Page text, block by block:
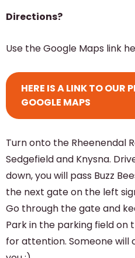
Directions?
Use the Google Maps link
HERE IS A LINK TO OUR
GOOGLE MAPS
Turn onto the Rheenendal
Sedgefield and Knysna.
down, you will pass Buzz
the next gate on the left
Go through the gate and
Park in the parking field on
for attention. Someone